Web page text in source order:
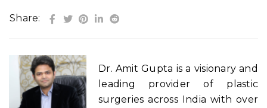
Share:
Dr. Amit Gupta is a visionary and
leading provider of plastic
surgeries across India with over